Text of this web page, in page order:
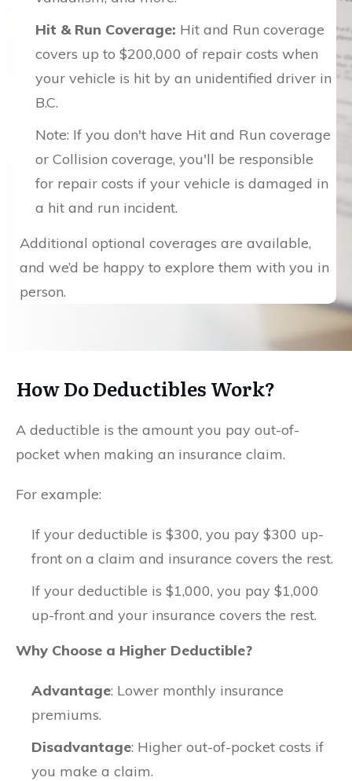
Hit & Run Coverage: Hit and Run coverage
covers up to $200,000 of repair costs when
your vehicle is hit by an unidentified driver in
B.C.
Note: If you don't have Hit and Run coverage
or Collision coverage, you'll be responsible
for repair costs if your vehicle is damaged in
a hit and run incident.
Additional optional coverages are available,
and we’d be happy to explore them with you in
person.
How Do Deductibles Work?
A deductible is the amount you pay out-of-
pocket when making an insurance claim.
For example:
If your deductible is $300, you pay $300 up-
front on a claim and insurance covers the rest.
If your deductible is $1,000, you pay $1,000
up-front and your insurance covers the rest.
Why Choose a Higher Deductible?
Advantage: Lower monthly insurance
premiums.
Disadvantage: Higher out-of-pocket costs if
you make a claim.